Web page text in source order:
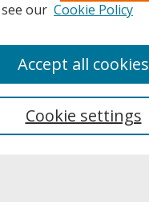
Collections
our Cookie Policy
Cookie settings
Accept all cookies